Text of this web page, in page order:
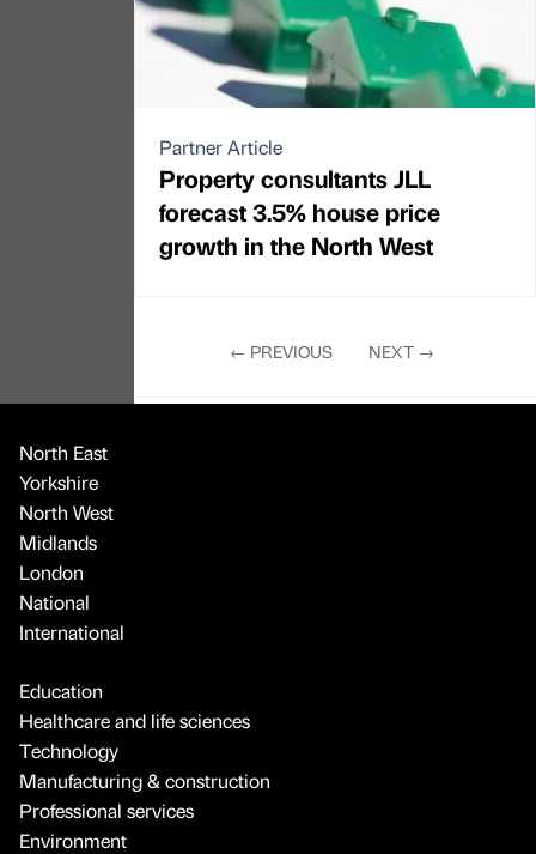
Partner Article
Property consultants JLL
forecast 3.5% house price
growth in the North West
← PREVIOUS NEXT →
North East
Yorkshire
North West
Midlands
London
National
International
Education
Healthcare and life sciences
Technology
Manufacturing & construction
Professional services
Environment